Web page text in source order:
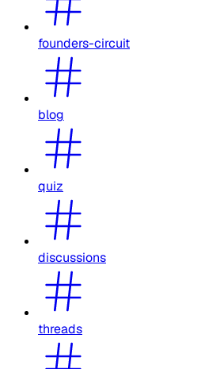
founders-circuit
blog
quiz
discussions
threads